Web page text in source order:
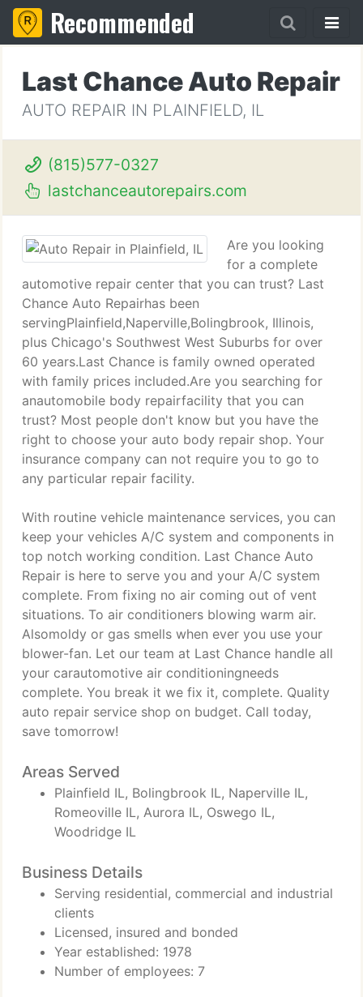
Recommended
Last Chance Auto Repair
AUTO REPAIR IN PLAINFIELD, IL
(815)577-0327
lastchanceautorepairs.com
Are you looking
for a complete
automotive repair center that you can trust? Last
Chance Auto Repairhas been
servingPlainfield,Naperville,Bolingbrook, Illinois,
plus Chicago's Southwest West Suburbs for over
60 years.Last Chance is family owned operated
with family prices included.Are you searching for
anautomobile body repairfacility that you can
trust? Most people don't know but you have the
right to choose your auto body repair shop. Your
insurance company can not require you to go to
any particular repair facility.
With routine vehicle maintenance services, you can
keep your vehicles A/C system and components in
top notch working condition. Last Chance Auto
Repair is here to serve you and your A/C system
complete. From fixing no air coming out of vent
situations. To air conditioners blowing warm air.
Alsomoldy or gas smells when ever you use your
blower-fan. Let our team at Last Chance handle all
your carautomotive air conditioningneeds
complete. You break it we fix it, complete. Quality
auto repair service shop on budget. Call today,
save tomorrow!
Areas Served
Plainfield IL, Bolingbrook IL, Naperville IL,
Romeoville IL, Aurora IL, Oswego IL,
Woodridge IL
Business Details
Serving residential, commercial and industrial
clients
Licensed, insured and bonded
Year established: 1978
Number of employees: 7